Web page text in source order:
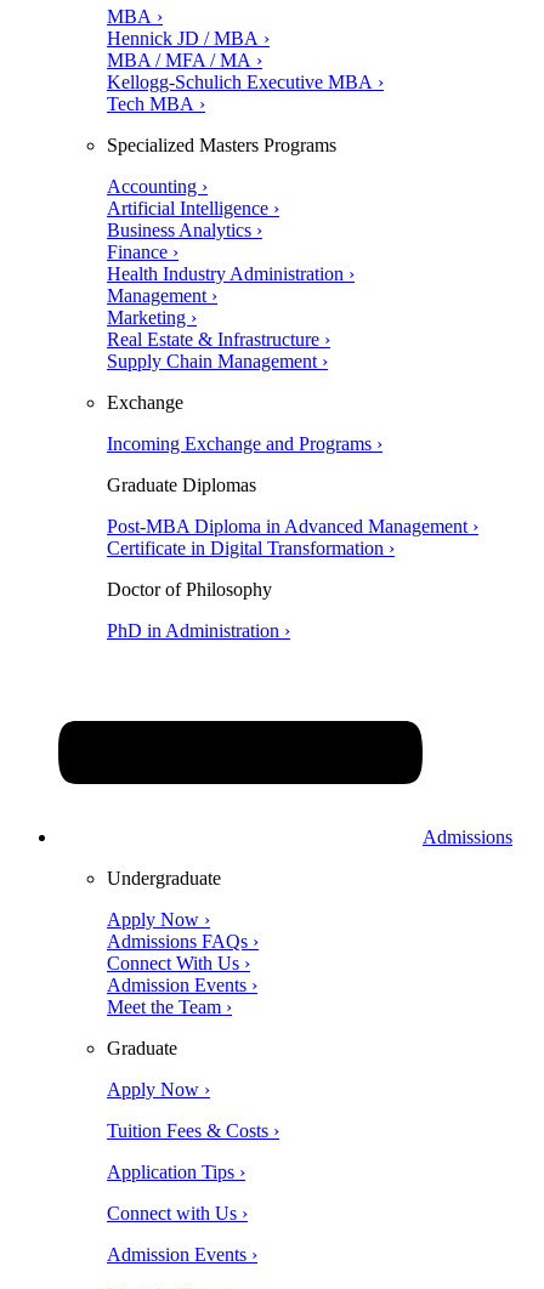
MBA ›
Hennick JD / MBA ›
MBA / MFA / MA ›
Kellogg-Schulich Executive MBA ›
Tech MBA ›
Specialized Masters Programs
Accounting ›
Artificial Intelligence ›
Business Analytics ›
Finance ›
Health Industry Administration ›
Management ›
Marketing ›
Real Estate & Infrastructure ›
Supply Chain Management ›
Exchange
Incoming Exchange and Programs ›
Graduate Diplomas
Post-MBA Diploma in Advanced Management ›
Certificate in Digital Transformation ›
Doctor of Philosophy
PhD in Administration ›
Admissions
Undergraduate
Apply Now ›
Admissions FAQs ›
Connect With Us ›
Admission Events ›
Meet the Team ›
Graduate
Apply Now ›
Tuition Fees & Costs ›
Application Tips ›
Connect with Us ›
Admission Events ›